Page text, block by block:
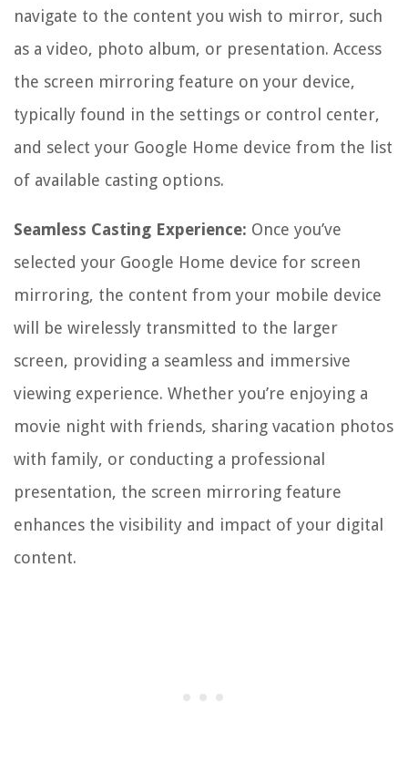
navigate to the content you wish to mirror, such
as a video, photo album, or presentation. Access
the screen mirroring feature on your device,
typically found in the settings or control center,
and select your Google Home device from the list
of available casting options.
Seamless Casting Experience: Once you’ve
selected your Google Home device for screen
mirroring, the content from your mobile device
will be wirelessly transmitted to the larger
screen, providing a seamless and immersive
viewing experience. Whether you’re enjoying a
movie night with friends, sharing vacation photos
with family, or conducting a professional
presentation, the screen mirroring feature
enhances the visibility and impact of your digital
content.